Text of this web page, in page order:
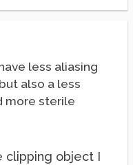
less aliasing
also a less
more sterile
clipping object I